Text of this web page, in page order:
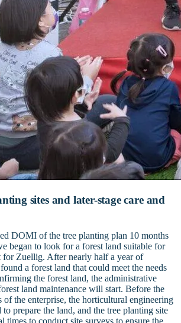
sites and later-stage care and
DOMI of the tree planting plan 10 months
began to look for a forest land suitable for
for Zuellig. After nearly half a year of
a forest land that could meet the needs
the forest land, the administrative
land maintenance will start. Before the
of the enterprise, the horticultural engineering
prepare the land, and the tree planting site